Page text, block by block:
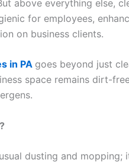
above everything else,
for employees,
on business clients.
in PA goes beyond just
space remains dirt-
dusting and mopping;